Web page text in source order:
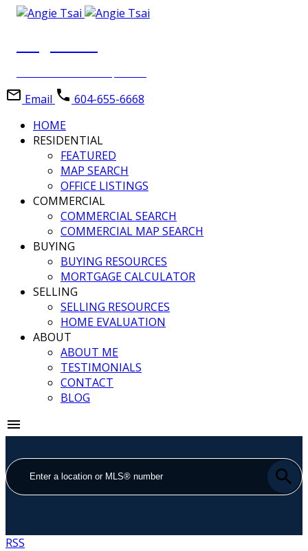
Email
604-655-6668
HOME
RESIDENTIAL
FEATURED
MAP SEARCH
OFFICE LISTINGS
COMMERCIAL
COMMERCIAL SEARCH
COMMERCIAL MAP SEARCH
BUYING
BUYING RESOURCES
MORTGAGE CALCULATOR
SELLING
SELLING RESOURCES
HOME EVALUATION
ABOUT
ABOUT ME
TESTIMONIALS
CONTACT
BLOG
RSS